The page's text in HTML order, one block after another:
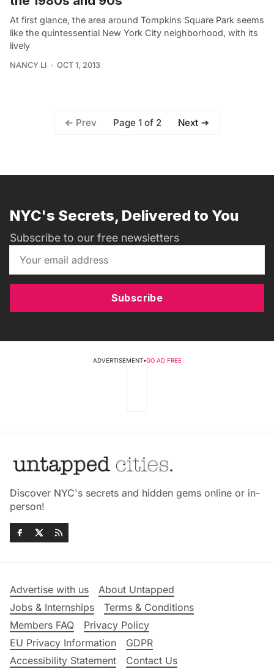
At first glance, the area around Tompkins Square Park seems
like the quintessential New York City neighborhood, with its
lively
NANCY LI OCT 1, 2013
Prev Page 1 of 2 Next
NYC's Secrets, Delivered to You
Subscribe to our free newsletters
Subscribe
ADVERTISEMENT•GO AD FREE
Discover NYC's secrets and hidden gems online or in-
person!
Advertise with us
About Untapped
Jobs & Internships
Terms & Conditions
Members FAQ
Privacy Policy
EU Privacy Information
GDPR
Accessibility Statement
Contact Us